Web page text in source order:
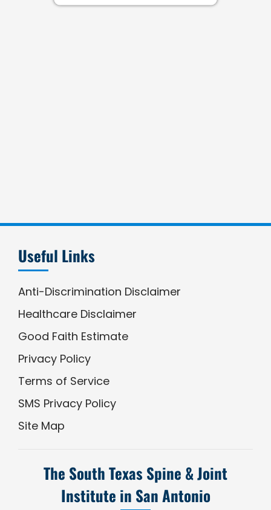
Useful Links
Anti-Discrimination Disclaimer
Healthcare Disclaimer
Good Faith Estimate
Privacy Policy
Terms of Service
SMS Privacy Policy
Site Map
The South Texas Spine & Joint
Institute in San Antonio